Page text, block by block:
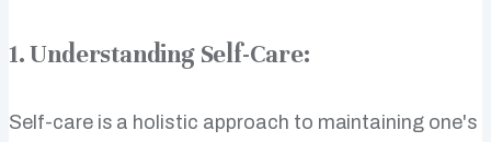
1. Understanding Self-Care:
Self-care is a holistic approach to maintaining one's